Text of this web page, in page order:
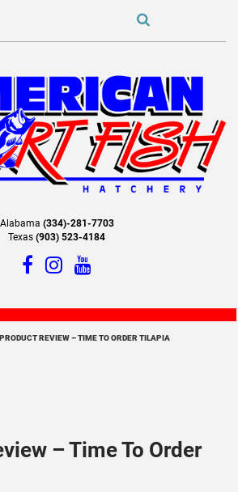
Alabama (334)-281-7703
Texas (903) 523-4184
PRODUCT REVIEW – TIME TO ORDER TILAPIA
– Time To Order